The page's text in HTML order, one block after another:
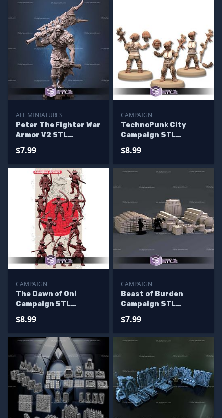
ALL MINIATURES
Peter The Fighter War
Armor V2 STL
$7.99
CAMPAIGN
TechnoPunk City
Campaign STL
$8.99
CAMPAIGN
The Dawn of Oni
Campaign STL
$8.99
CAMPAIGN
Beast of Burden
Campaign STL
$7.99